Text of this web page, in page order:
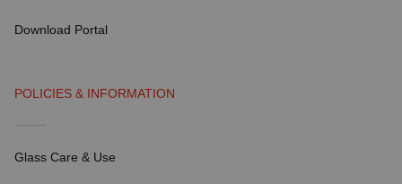
Download Portal
POLICIES & INFORMATION
Glass Care & Use